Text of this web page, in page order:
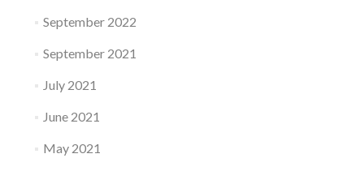
September 2022
September 2021
July 2021
June 2021
May 2021